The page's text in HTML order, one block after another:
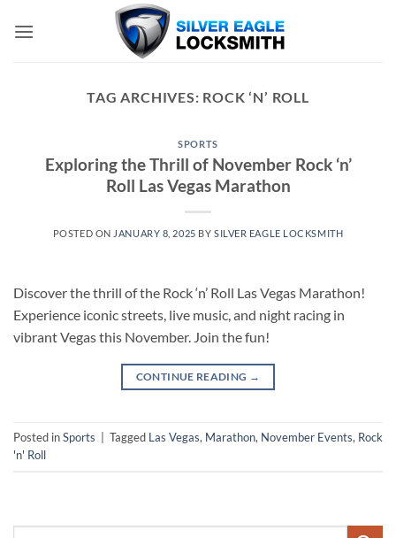
TAG ARCHIVES: ROCK ‘N’ ROLL
SPORTS
Exploring the Thrill of November Rock ‘n’
Roll Las Vegas Marathon
POSTED ON JANUARY 8, 2025 BY SILVER EAGLE LOCKSMITH
Discover the thrill of the Rock ‘n’ Roll Las Vegas Marathon!
Experience iconic streets, live music, and night racing in
vibrant Vegas this November. Join the fun!
CONTINUE READING →
Posted inSports Tagged Las Vegas, Marathon, November Events, Rock
'n' Roll